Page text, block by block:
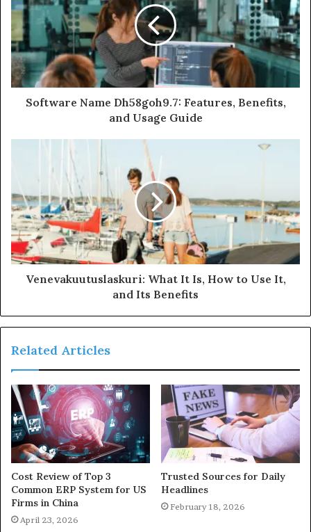
Software Name Dh58goh9.7: Features, Benefits,
and Usage Guide
Venevakuutuslaskuri: What It Is, How to Use It,
and Its Benefits
Related Articles
Cost Review of Top 3
Common ERP System for US
Firms in China
April 23, 2026
Trusted Sources for Daily
Headlines
February 18, 2026